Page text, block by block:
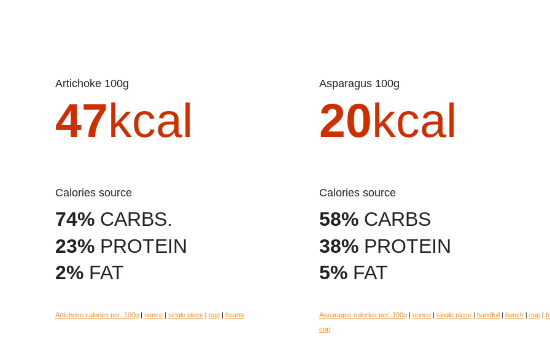
Artichoke 100g
47kcal
Calories source
74% CARBS.
23% PROTEIN
2% FAT
Artichoke calories per: 100g ounce single piece cup hearts
Asparagus 100g
20kcal
Calories source
58% CARBS
38% PROTEIN
5% FAT
Asparagus calories per: 100g ounce single piece handfull bunch cup
cup